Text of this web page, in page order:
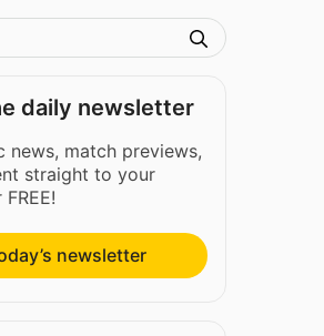
daily newsletter
news, match previews,
straight to your
newsletter